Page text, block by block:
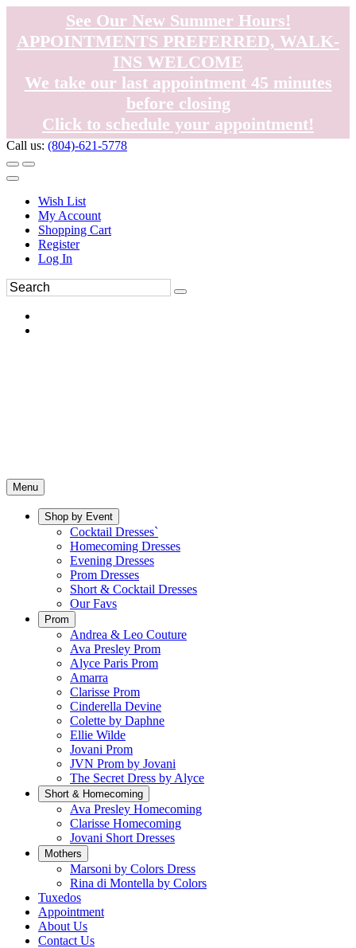
See Our New Summer Hours!
APPOINTMENTS PREFERRED, WALK-
INS WELCOME
We take our last appointment 45 minutes
before closing
Click to schedule your appointment!
Call us: (804)-621-5778
Wish List
My Account
Shopping Cart
Register
Log In
Menu
Shop by Event
Cocktail Dresses`
Homecoming Dresses
Evening Dresses
Prom Dresses
Short & Cocktail Dresses
Our Favs
Prom
Andrea & Leo Couture
Ava Presley Prom
Alyce Paris Prom
Amarra
Clarisse Prom
Cinderella Devine
Colette by Daphne
Ellie Wilde
Jovani Prom
JVN Prom by Jovani
The Secret Dress by Alyce
Short & Homecoming
Ava Presley Homecoming
Clarisse Homecoming
Jovani Short Dresses
Mothers
Marsoni by Colors Dress
Rina di Montella by Colors
Tuxedos
Appointment
About Us
Contact Us